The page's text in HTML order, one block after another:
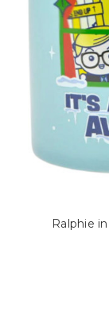
Ralphie